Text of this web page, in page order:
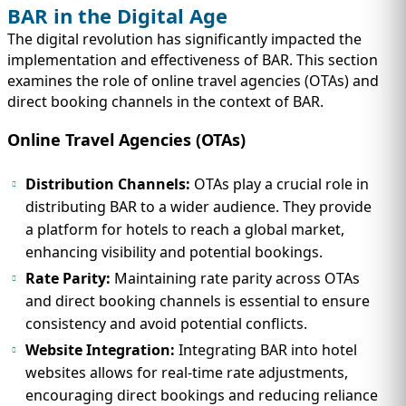
BAR in the Digital Age
The digital revolution has significantly impacted the
implementation and effectiveness of BAR. This section
examines the role of online travel agencies (OTAs) and
direct booking channels in the context of BAR.
Online Travel Agencies (OTAs)
Distribution Channels: OTAs play a crucial role in
distributing BAR to a wider audience. They provide
a platform for hotels to reach a global market,
enhancing visibility and potential bookings.
Rate Parity: Maintaining rate parity across OTAs
and direct booking channels is essential to ensure
consistency and avoid potential conflicts.
Website Integration: Integrating BAR into hotel
websites allows for real-time rate adjustments,
encouraging direct bookings and reducing reliance